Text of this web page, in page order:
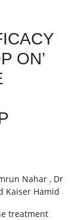
ON’
Nahar , Dr
Kaiser Hamid
treatment